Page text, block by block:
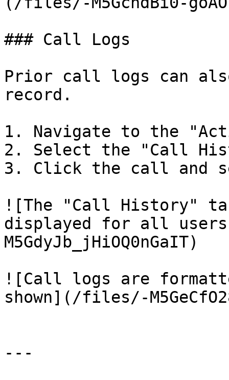
### Call Logs
Prior call logs can
record.
1. Navigate to the
2. Select the "Call
3. Click the call and
![The "Call History"
displayed for all
M5GdyJb_jHiOQ0nGaIT)
![Call logs are
shown](/files/-
---